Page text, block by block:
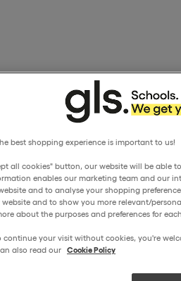
best shopping experience is important to us!
all cookies" button, our website will be able
enables our marketing team and our
and to analyse your shopping
and to show you more relevant/
about the purposes and preferences for
continue your visit without cookies, you're
also read our Cookie Policy